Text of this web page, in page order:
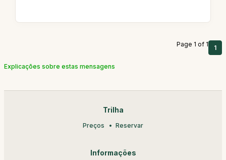
Page 1 of 1 1
Explicações sobre estas mensagens
Trilha
Preços Reservar
Informações